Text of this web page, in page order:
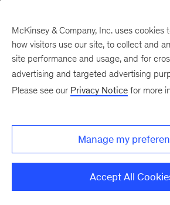
There was a problem loading this section.
McKinsey & Company, Inc. uses
how visitors use our site, to collect and
site performance and usage, and for
advertising and targeted advertising
Please see our Privacy Notice for more
Manage my
Accept All